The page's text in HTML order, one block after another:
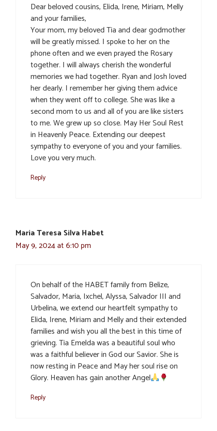
Dear beloved cousins, Elida, Irene, Miriam, Melly
and your families,
Your mom, my beloved Tia and dear godmother
will be greatly missed. I spoke to her on the
phone often and we even prayed the Rosary
together. I will always cherish the wonderful
memories we had together. Ryan and Josh loved
her dearly. I remember her giving them advice
when they went off to college. She was like a
second mom to us and all of you are like sisters
to me. We grew up so close. May Her Soul Rest
in Heavenly Peace. Extending our deepest
sympathy to everyone of you and your families.
Love you very much.
Reply
Maria Teresa Silva Habet
May 9, 2024 at 6:10 pm
On behalf of the HABET family from Belize,
Salvador, Maria, Ixchel, Alyssa, Salvador III and
Urbelina, we extend our heartfelt sympathy to
Elida, Irene, Miriam and Melly and their extended
families and wish you all the best in this time of
grieving. Tia Emelda was a beautiful soul who
was a faithful believer in God our Savior. She is
now resting in Peace and May her soul rise on
Glory. Heaven has gain another Angel
Reply